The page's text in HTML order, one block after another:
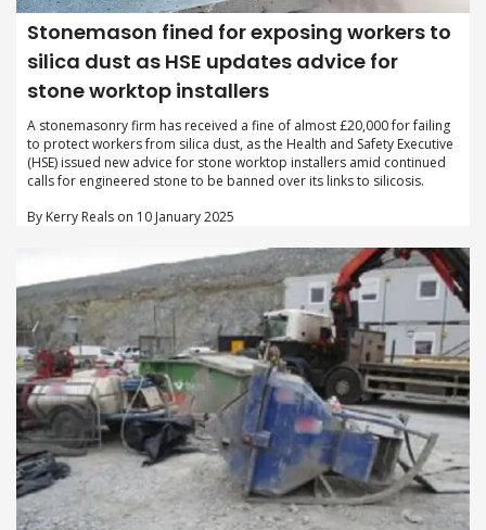
Stonemason fined for exposing workers to
silica dust as HSE updates advice for
stone worktop installers
A stonemasonry firm has received a fine of almost £20,000 for failing
to protect workers from silica dust, as the Health and Safety Executive
(HSE) issued new advice for stone worktop installers amid continued
calls for engineered stone to be banned over its links to silicosis.
By Kerry Reals on 10 January 2025